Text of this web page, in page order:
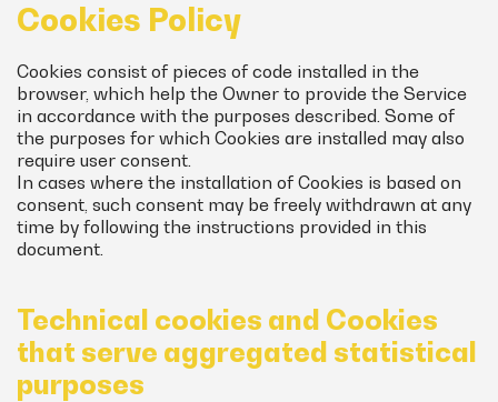
Cookies Policy
Cookies consist of pieces of code installed in the
browser, which help the Owner to provide the Service
in accordance with the purposes described. Some of
the purposes for which Cookies are installed may also
require user consent.
In cases where the installation of Cookies is based on
consent, such consent may be freely withdrawn at any
time by following the instructions provided in this
document.
Technical cookies and Cookies
that serve aggregated statistical
purposes